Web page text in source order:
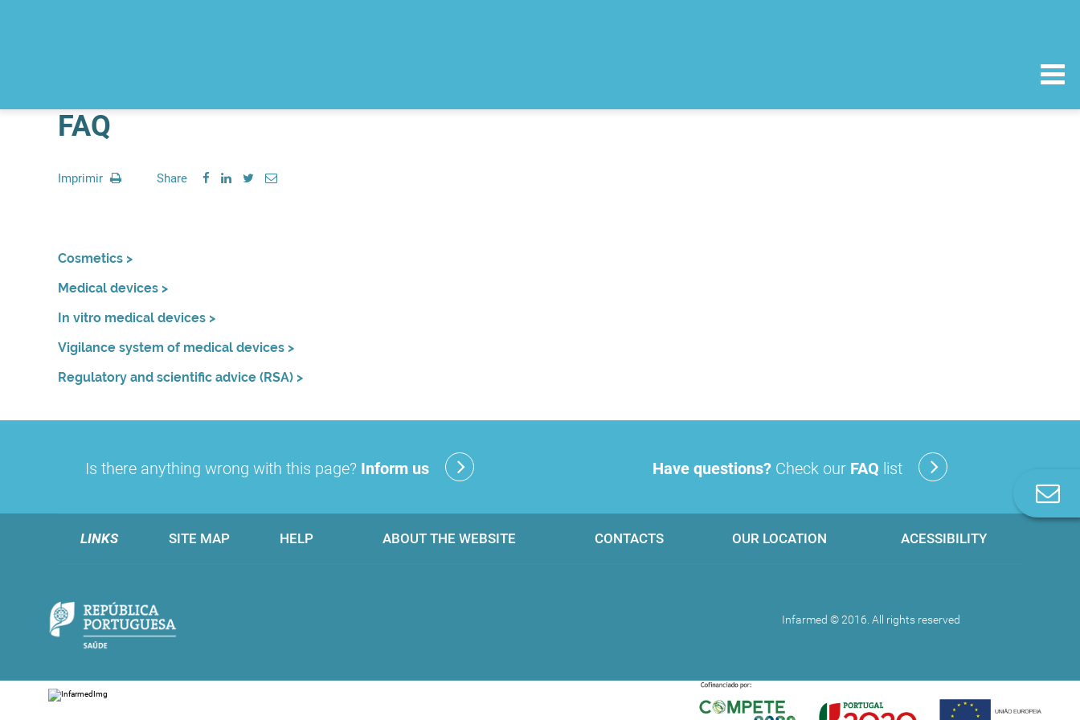
FAQ
Imprimir Share
Cosmetics >
Medical devices >
In vitro medical devices >
Vigilance system of medical devices >
Regulatory and scientific advice (RSA) >
Is there anything wrong with this page? Inform us Have questions? Check our FAQ list
LINKS SITE MAP HELP ABOUT THE WEBSITE CONTACTS OUR LOCATION ACESSIBILITY
Infarmed © 2016. All rights reserved